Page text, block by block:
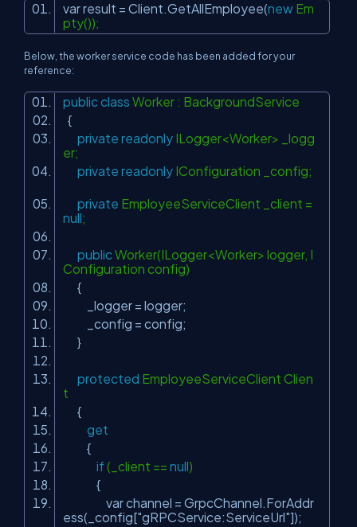
var result = Client.GetAllEmployee(new Em
pty());
Below, the worker service code has been added for your
reference:
public class Worker : BackgroundService
{
private readonly ILogger<Worker> _logg
er;
private readonly IConfiguration _config;
private EmployeeServiceClient _client =
null;
public Worker(ILogger<Worker> logger, I
Configuration config)
{
_logger = logger;
_config = config;
}
protected EmployeeServiceClient Clien
t
{
get
{
if (_client == null)
{
var channel = GrpcChannel.ForAddr
ess(_config["gRPCService:ServiceUrl"]);